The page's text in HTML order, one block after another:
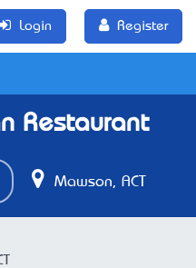
Login Register
Restaurant
Mawson, ACT